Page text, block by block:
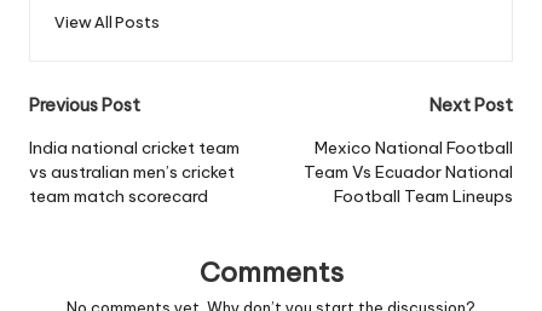
View All Posts
Post
navigation
Previous Post
India national cricket team
vs australian men’s cricket
team match scorecard
Next Post
Mexico National Football
Team Vs Ecuador National
Football Team Lineups
Comments